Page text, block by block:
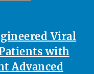
Viral
with
Advanced